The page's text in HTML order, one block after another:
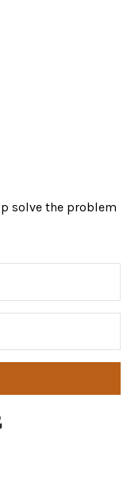
solve the problem